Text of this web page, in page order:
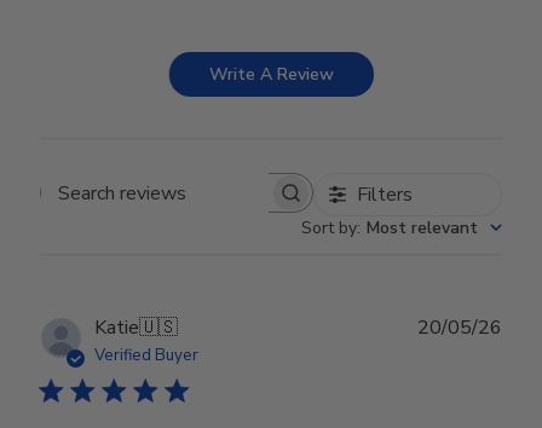
Write A Review
Search reviews Filters
Sort by: Most relevant
Katie🇺🇸
Verified Buyer
20/05/26